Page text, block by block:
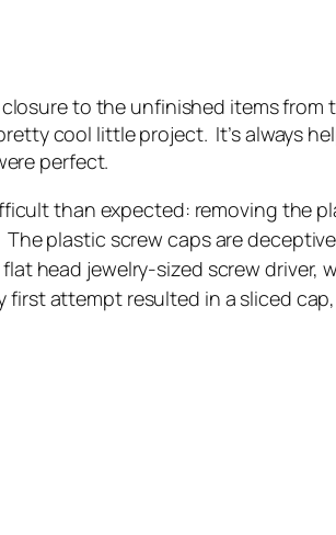
to the unfinished items from
cool little project. It’s always
perfect.
than expected: removing the
plastic screw caps are
head jewelry-sized screw driver,
attempt resulted in a sliced